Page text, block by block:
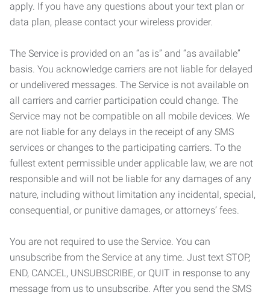
apply. If you have any questions about your text plan or
data plan, please contact your wireless provider.
The Service is provided on an “as is” and “as available”
basis. You acknowledge carriers are not liable for delayed
or undelivered messages. The Service is not available on
all carriers and carrier participation could change. The
Service may not be compatible on all mobile devices. We
are not liable for any delays in the receipt of any SMS
services or changes to the participating carriers. To the
fullest extent permissible under applicable law, we are not
responsible and will not be liable for any damages of any
nature, including without limitation any incidental, special,
consequential, or punitive damages, or attorneys’ fees.
You are not required to use the Service. You can
unsubscribe from the Service at any time. Just text STOP,
END, CANCEL, UNSUBSCRIBE, or QUIT in response to any
message from us to unsubscribe. After you send the SMS